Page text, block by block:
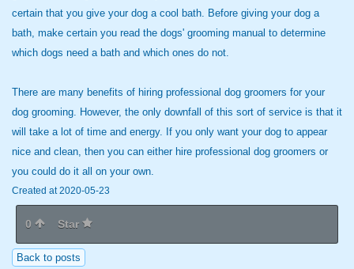
certain that you give your dog a cool bath. Before giving your dog a
bath, make certain you read the dogs' grooming manual to determine
which dogs need a bath and which ones do not.
There are many benefits of hiring professional dog groomers for your
dog grooming. However, the only downfall of this sort of service is that it
will take a lot of time and energy. If you only want your dog to appear
nice and clean, then you can either hire professional dog groomers or
you could do it all on your own.
Created at 2020-05-23
0 Star
Back to posts